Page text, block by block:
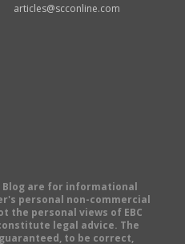
articles@scconline.com
are for informational
personal non-commercial
the personal views of EBC
legal advice. The
to be correct,